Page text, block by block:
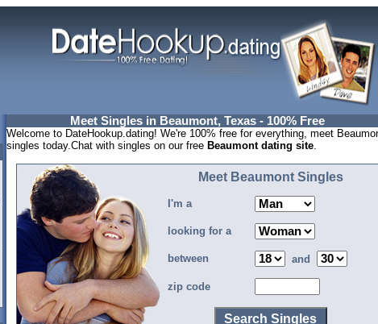
Meet Singles in Beaumont, Texas - 100% Free
Welcome to DateHookup.dating! We're 100% free for everything, meet
singles today.Chat with singles on our free Beaumont dating site.
Meet Beaumont Singles
I'm a
looking for a
between and
zip code